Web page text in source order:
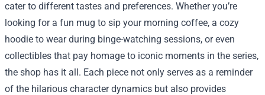
cater to different tastes and preferences. Whether you’re
looking for a fun mug to sip your morning coffee, a cozy
hoodie to wear during binge-watching sessions, or even
collectibles that pay homage to iconic moments in the series,
the shop has it all. Each piece not only serves as a reminder
of the hilarious character dynamics but also provides